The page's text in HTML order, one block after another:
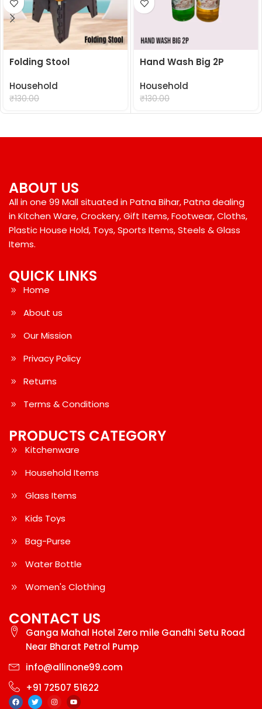
Folding Stool
Household
₹130.00
Hand Wash Big 2P
Household
₹130.00
QUICK LINKS
Home
About us
Our Mission
Privacy Policy
Returns
Terms & Conditions
PRODUCTS CATEGORY
Kitchenware
Household Items
Glass Items
Kids Toys
Bag-Purse
Water Bottle
Women's Clothing
CONTACT US
Ganga Mahal Hotel Zero mile Gandhi Setu Road
Near Bharat Petrol Pump
info@allinone99.com
+91 72507 51622
ABOUT US
All in one 99 Mall situated in Patna Bihar, Patna dealing
in Kitchen Ware, Crockery, Gift Items, Footwear, Cloths,
Plastic House Hold, Toys, Sports Items, Steels & Glass
Items.